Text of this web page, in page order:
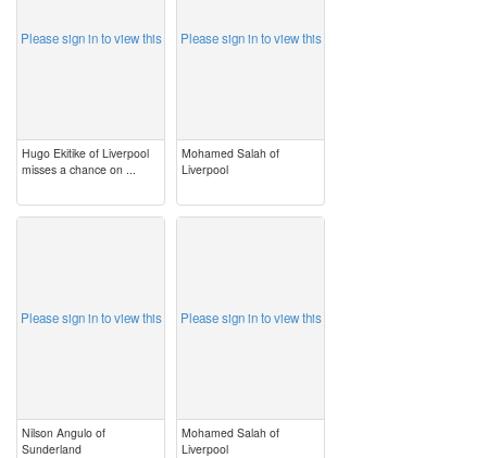
Please sign in to view this
Hugo Ekitike of Liverpool
misses a chance on ...
Please sign in to view this
Mohamed Salah of
Liverpool
Please sign in to view this
Nilson Angulo of
Sunderland
Please sign in to view this
Mohamed Salah of
Liverpool